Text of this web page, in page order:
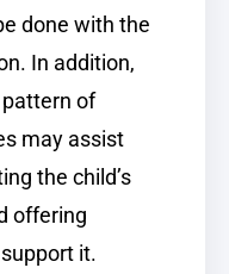
done with the
In addition,
pattern of
may assist
the child’s
offering
it.